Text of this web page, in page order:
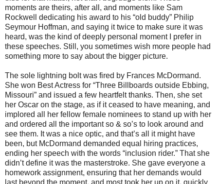
moments are theirs, after all, and moments like Sam
Rockwell dedicating his award to his “old buddy” Philip
Seymour Hoffman, and saying it twice to make sure it was
heard, was the kind of deeply personal moment I prefer in
these speeches. Still, you sometimes wish more people had
something more to say about the bigger picture.
The sole lightning bolt was fired by Frances McDormand.
She won Best Actress for “Three Billboards outside Ebbing,
Missouri” and issued a few heartfelt thanks. Then, she set
her Oscar on the stage, as if it ceased to have meaning, and
implored all her fellow female nominees to stand up with her
and ordered all the important so & so’s to look around and
see them. It was a nice optic, and that’s all it might have
been, but McDormand demanded equal hiring practices,
ending her speech with the words “inclusion rider.” That she
didn’t define it was the masterstroke. She gave everyone a
homework assignment, ensuring that her demands would
last beyond the moment, and most took her up on it, quickly